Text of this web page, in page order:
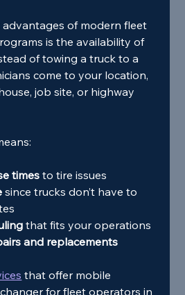
of modern fleet
is the availability of
of towing a truck to a
come to your location,
job site, or highway
times to tire issues
since trucks don’t have to
that fits your operations
and replacements
that offer mobile
for fleet operators in